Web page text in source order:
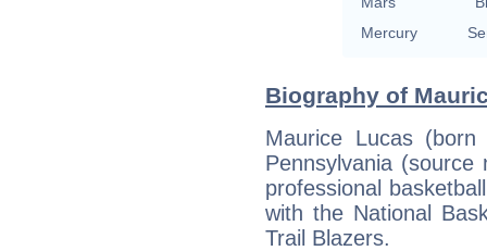
Mercury
Biography of
Maurice Lucas
Pennsylvania
professional
with the National
Trail Blazers.